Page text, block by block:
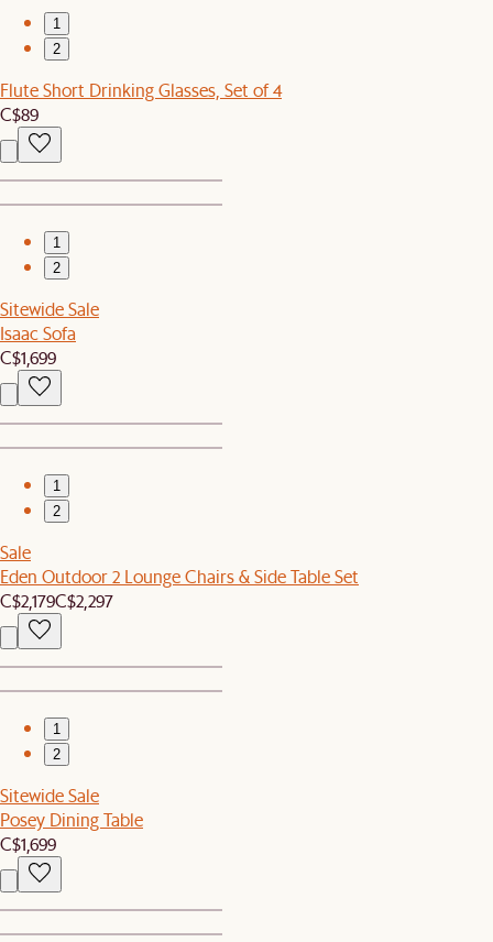
1
2
Flute Short Drinking Glasses, Set of 4
C$89
1
2
Sitewide Sale
Isaac Sofa
C$1,699
1
2
Sale
Eden Outdoor 2 Lounge Chairs & Side Table Set
C$2,179C$2,297
1
2
Sitewide Sale
Posey Dining Table
C$1,699